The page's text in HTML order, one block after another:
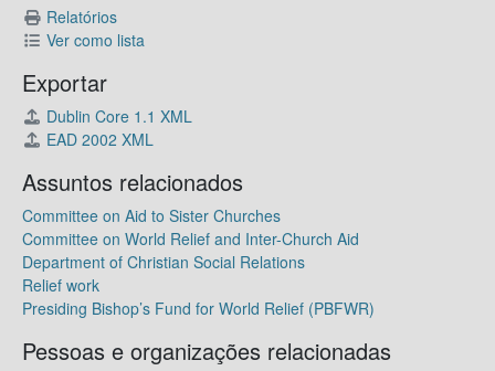
Relatórios
Ver como lista
Exportar
Dublin Core 1.1 XML
EAD 2002 XML
Assuntos relacionados
Committee on Aid to Sister Churches
Committee on World Relief and Inter-Church Aid
Department of Christian Social Relations
Relief work
Presiding Bishop’s Fund for World Relief (PBFWR)
Pessoas e organizações relacionadas